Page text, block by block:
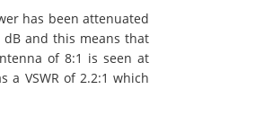
has been attenuated
dB and this means that
of 8:1 is seen at
a VSWR of 2.2:1 which